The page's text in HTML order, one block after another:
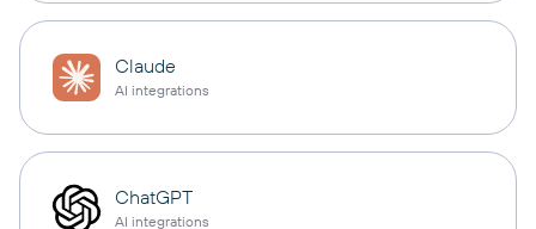
Claude
AI integrations
ChatGPT
AI integrations